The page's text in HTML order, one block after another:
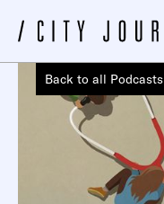
Back to all Podcasts